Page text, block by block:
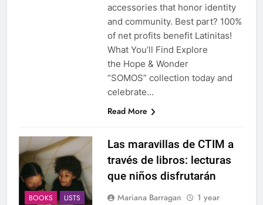
accessories that honor identity
and community. Best part? 100%
of net profits benefit Latinitas!
What You’ll Find Explore
the Hope & Wonder
“SOMOS” collection today and
celebrate…
Read More
BOOKS
LISTS
Las maravillas de CTIM a
través de libros: lecturas
que niños disfrutarán
Mariana Barragan
1 year